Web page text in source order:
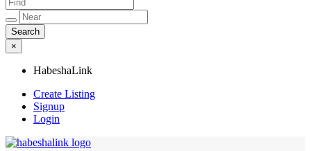
×
HabeshaLink
Create Listing
Signup
Login